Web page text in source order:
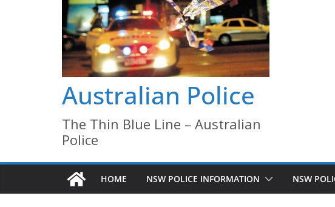
Australian Police
The Thin Blue Line – Australian
Police
HOME NSW POLICE INFORMATION NSW